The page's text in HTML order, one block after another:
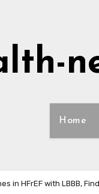
Home
in HFrEF with LBBB,